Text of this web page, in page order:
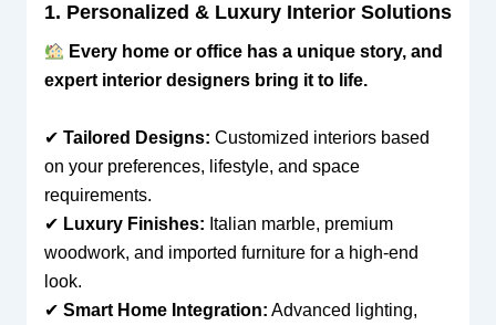
1. Personalized & Luxury Interior Solutions
Every home or office has a unique story, and
expert interior designers bring it to life.
✔ Tailored Designs: Customized interiors based
on your preferences, lifestyle, and space
requirements.
✔ Luxury Finishes: Italian marble, premium
woodwork, and imported furniture for a high-end
look.
✔ Smart Home Integration: Advanced lighting,